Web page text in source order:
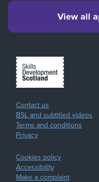
View all
Contact us
BSL and subtitled videos
Terms and conditions
Privacy
Cookies policy
Accessibility
Make a complaint